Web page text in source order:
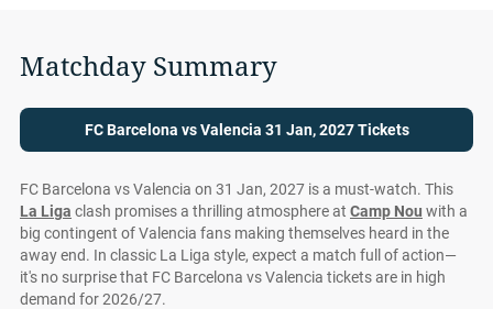
Matchday Summary
FC Barcelona vs Valencia 31 Jan, 2027 Tickets
FC Barcelona vs Valencia on 31 Jan, 2027 is a must-watch. This
La Liga clash promises a thrilling atmosphere at Camp Nou with a
big contingent of Valencia fans making themselves heard in the
away end. In classic La Liga style, expect a match full of action—
it's no surprise that FC Barcelona vs Valencia tickets are in high
demand for 2026/27.